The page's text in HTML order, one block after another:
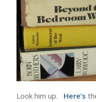
Look him up. Here’s